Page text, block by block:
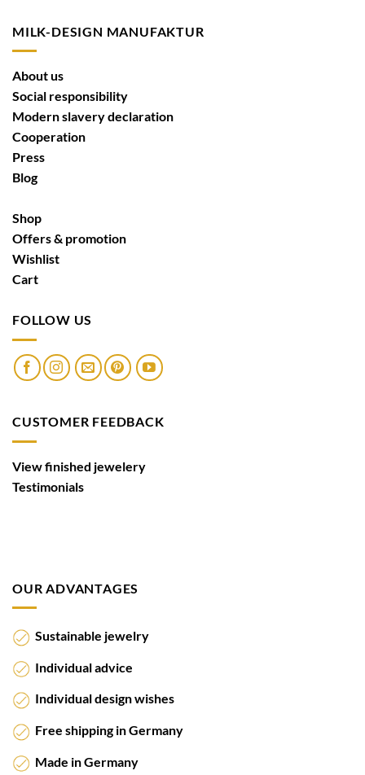
MILK-DESIGN MANUFAKTUR
About us
Social responsibility
Modern slavery declaration
Cooperation
Press
Blog
Shop
Offers & promotion
Wishlist
Cart
FOLLOW US
CUSTOMER FEEDBACK
View finished jewelery
Testimonials
OUR ADVANTAGES
Sustainable jewelry
Individual advice
Individual design wishes
Free shipping in Germany
Made in Germany